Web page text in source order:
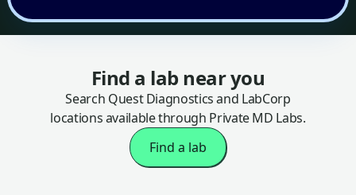
Find a lab near you
Search Quest Diagnostics and LabCorp
locations available through Private MD Labs.
Find a lab